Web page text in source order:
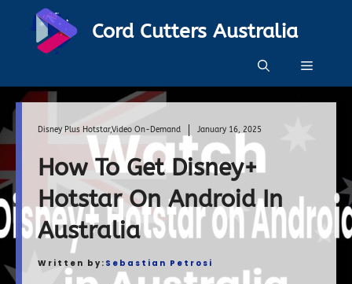
content
Cord Cutters Australia
Menu
Disney Plus Hotstar,Video On-Demand January 16, 2025
How To Get Disney+
Hotstar On Android In
Australia
Written by: Sebastian Petrosi